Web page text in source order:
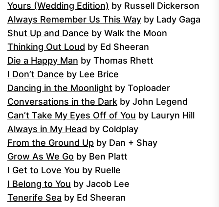
Yours (Wedding Edition) by Russell Dickerson
Always Remember Us This Way by Lady Gaga
Shut Up and Dance by Walk the Moon
Thinking Out Loud by Ed Sheeran
Die a Happy Man by Thomas Rhett
I Don’t Dance by Lee Brice
Dancing in the Moonlight by Toploader
Conversations in the Dark by John Legend
Can’t Take My Eyes Off of You by Lauryn Hill
Always in My Head by Coldplay
From the Ground Up by Dan + Shay
Grow As We Go by Ben Platt
I Get to Love You by Ruelle
I Belong to You by Jacob Lee
Tenerife Sea by Ed Sheeran